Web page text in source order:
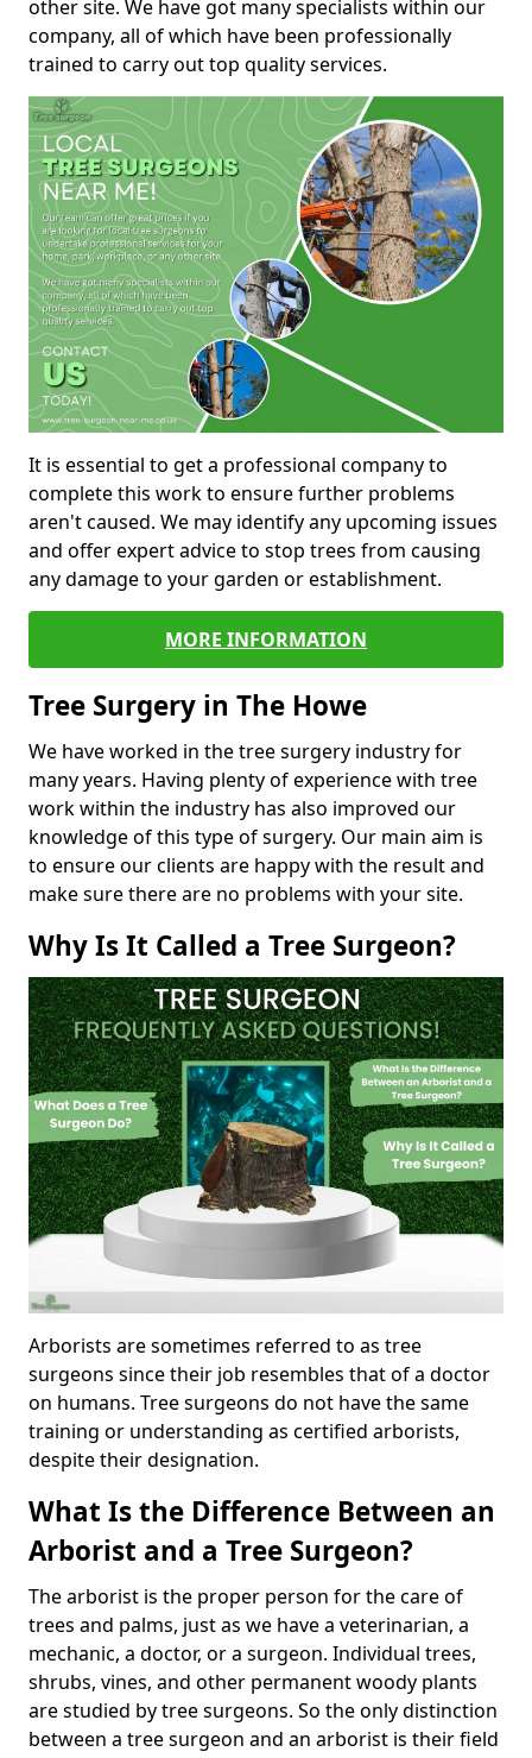
other site. We have got many specialists within our
company, all of which have been professionally
trained to carry out top quality services.
It is essential to get a professional company to
complete this work to ensure further problems
aren't caused. We may identify any upcoming issues
and offer expert advice to stop trees from causing
any damage to your garden or establishment.
MORE INFORMATION
Tree Surgery in The Howe
We have worked in the tree surgery industry for
many years. Having plenty of experience with tree
work within the industry has also improved our
knowledge of this type of surgery. Our main aim is
to ensure our clients are happy with the result and
make sure there are no problems with your site.
Why Is It Called a Tree Surgeon?
Arborists are sometimes referred to as tree
surgeons since their job resembles that of a doctor
on humans. Tree surgeons do not have the same
training or understanding as certified arborists,
despite their designation.
What Is the Difference Between an
Arborist and a Tree Surgeon?
The arborist is the proper person for the care of
trees and palms, just as we have a veterinarian, a
mechanic, a doctor, or a surgeon. Individual trees,
shrubs, vines, and other permanent woody plants
are studied by tree surgeons. So the only distinction
between a tree surgeon and an arborist is their field